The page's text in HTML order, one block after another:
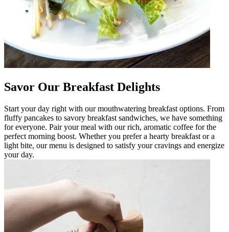
Savor Our Breakfast Delights
Start your day right with our mouthwatering breakfast options. From
fluffy pancakes to savory breakfast sandwiches, we have something
for everyone. Pair your meal with our rich, aromatic coffee for the
perfect morning boost. Whether you prefer a hearty breakfast or a
light bite, our menu is designed to satisfy your cravings and energize
your day.